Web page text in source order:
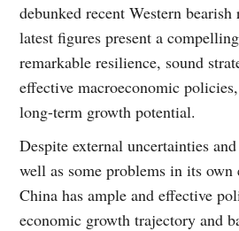
debunked recent Western
latest figures present a
remarkable resilience, sound
effective macroeconomic
long-term growth potential.
Despite external uncertainties
well as some problems in its own
China has ample and effective
economic growth trajectory and